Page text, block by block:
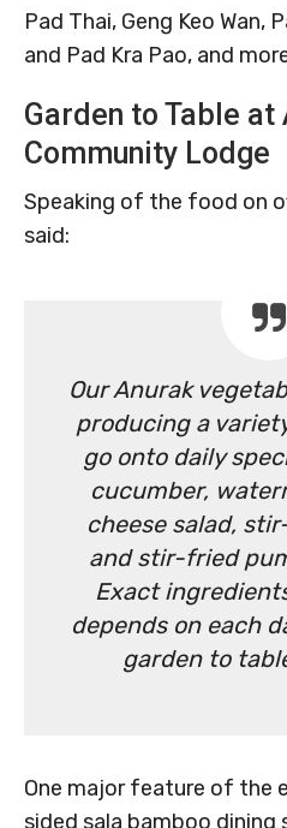
Pad Thai, Geng Keo Wan,
and Pad Kra Pao, and
Garden to Table at
Community Lodge
Speaking of the food on
said:
Our Anurak
producing a
go onto daily
cucumber,
cheese salad,
and stir-fried
Exact
depends on each
garden to
One major feature of the
sided sala bamboo dining